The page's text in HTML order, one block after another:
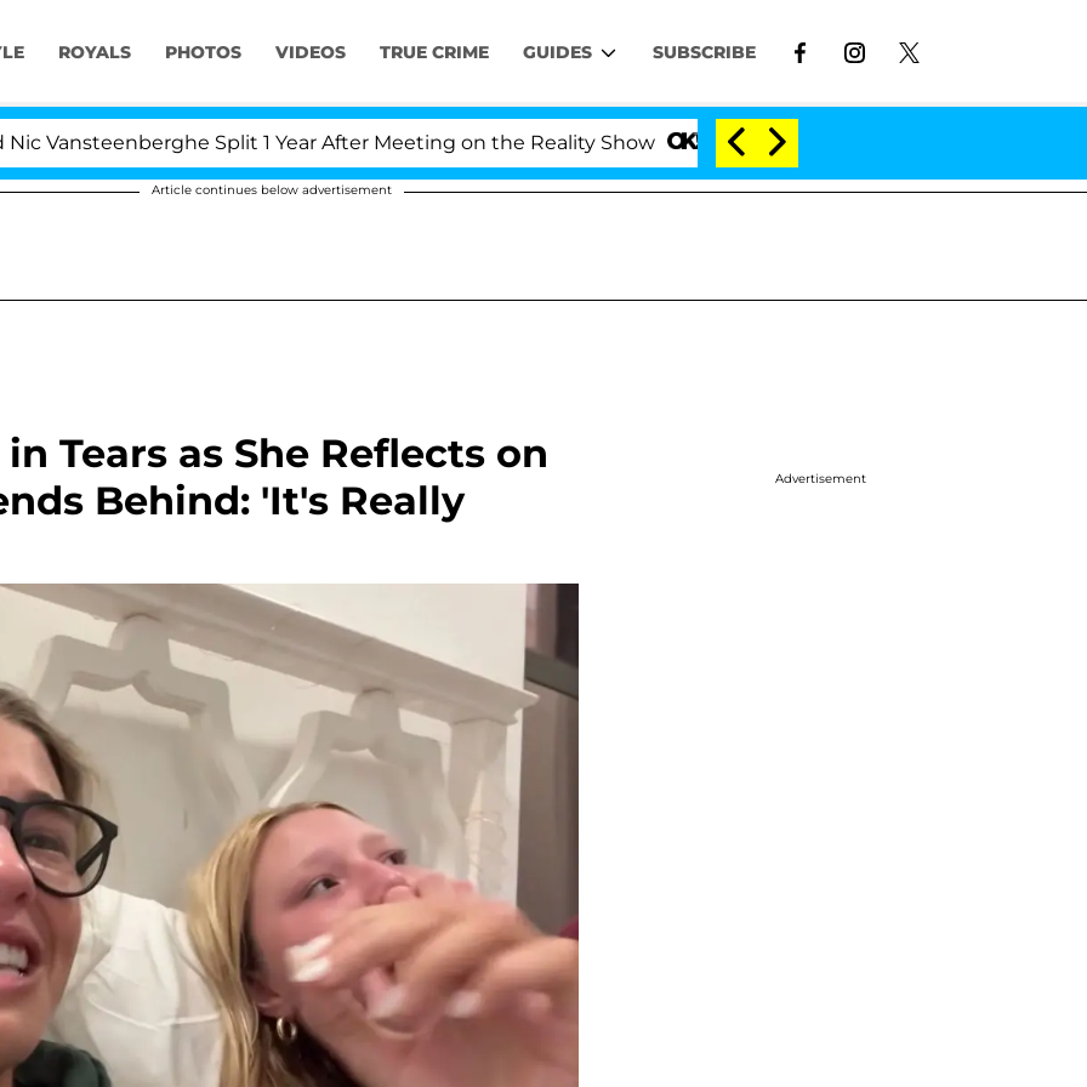
ROYALS PHOTOS VIDEOS TRUE CRIME GUIDES SUBSCRIBE
Split 1 Year After Meeting on the Reality Show Kristi Noem Divorce Bombshell: Politician
Article continues below advertisement
Tears as She Reflects on
Behind: 'It's Really
Advertisement